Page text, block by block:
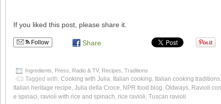
If you liked this post, please share it.
Follow Share
Ingredients Press Radio & TV, Recipes Traditions
Tagged with: Cooking with Julia, Italian cooking, Italian cooking traditions,
Italian heritage recipe, Julia della Croce, NPR food blog, Oldways, Ravioli
e spinaci, ravioli with rice and spinach, rice ravioli, Tuscan ravioli